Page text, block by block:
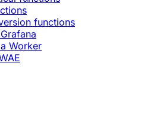
functions
Worker